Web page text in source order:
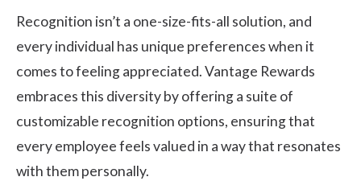
Recognition isn’t a one-size-fits-all solution, and
every individual has unique preferences when it
comes to feeling appreciated. Vantage Rewards
embraces this diversity by offering a suite of
customizable recognition options, ensuring that
every employee feels valued in a way that resonates
with them personally.